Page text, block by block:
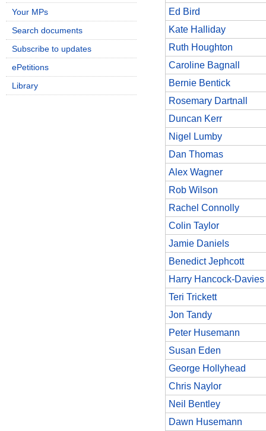
Ed Bird
Kate Halliday
Ruth Houghton
Caroline Bagnall
Bernie Bentick
Rosemary Dartnall
Duncan Kerr
Nigel Lumby
Dan Thomas
Alex Wagner
Rob Wilson
Rachel Connolly
Colin Taylor
Jamie Daniels
Benedict Jephcott
Harry Hancock-Davies
Teri Trickett
Jon Tandy
Peter Husemann
Susan Eden
George Hollyhead
Chris Naylor
Neil Bentley
Dawn Husemann
Your MPs
Search documents
Subscribe to updates
ePetitions
Library